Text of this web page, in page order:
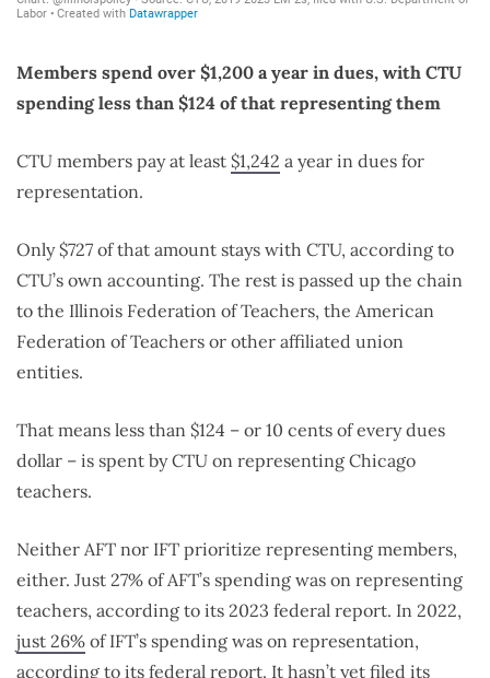
Members spend over $1,200 a year in dues, with CTU
spending less than $124 of that representing them
CTU members pay at least $1,242 a year in dues for
representation.
Only $727 of that amount stays with CTU, according to
CTU’s own accounting. The rest is passed up the chain
to the Illinois Federation of Teachers, the American
Federation of Teachers or other affiliated union
entities.
That means less than $124 – or 10 cents of every dues
dollar – is spent by CTU on representing Chicago
teachers.
Neither AFT nor IFT prioritize representing members,
either. Just 27% of AFT’s spending was on representing
teachers, according to its 2023 federal report. In 2022,
just 26% of IFT’s spending was on representation,
according to its federal report. It hasn’t yet filed its